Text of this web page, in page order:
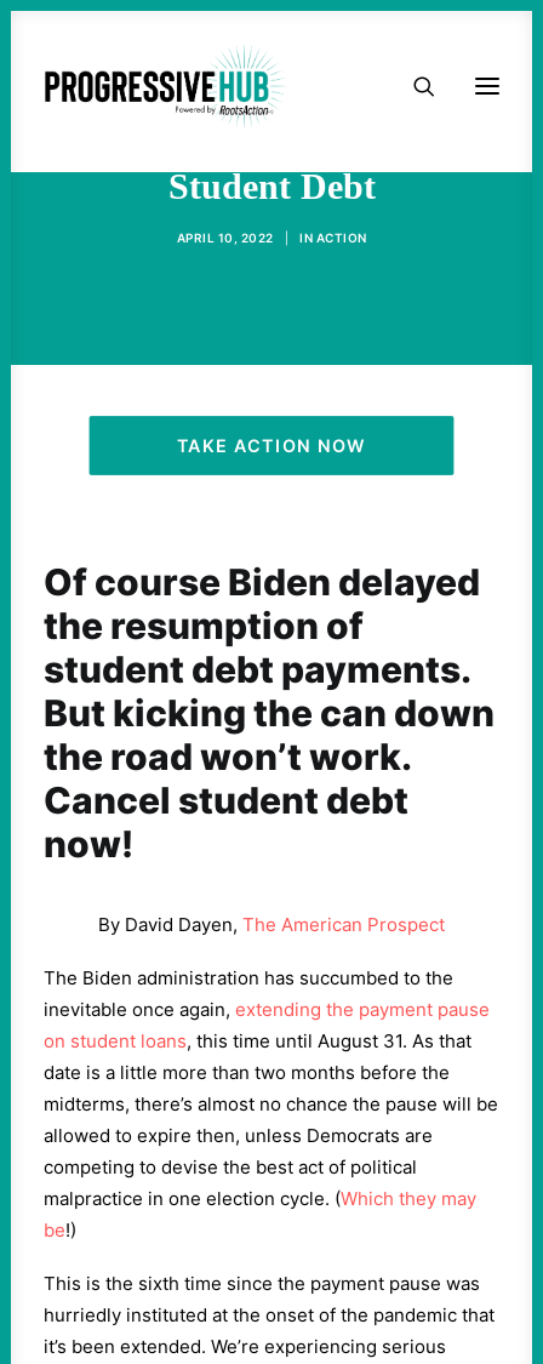
HOME
ACTIVIST RESOURCES
OUR CAMPAIGNS
Student Debt
APRIL 10, 2022 IN ACTION
TAKE ACTION NOW
Of course Biden delayed
the resumption of
student debt payments.
But kicking the can down
the road won’t work.
Cancel student debt
now!
By David Dayen, The American Prospect
The Biden administration has succumbed to the
inevitable once again, extending the payment pause
on student loans, this time until August 31. As that
date is a little more than two months before the
midterms, there’s almost no chance the pause will be
allowed to expire then, unless Democrats are
competing to devise the best act of political
malpractice in one election cycle. (Which they may
be!)
This is the sixth time since the payment pause was
hurriedly instituted at the onset of the pandemic that
it’s been extended. We’re experiencing serious